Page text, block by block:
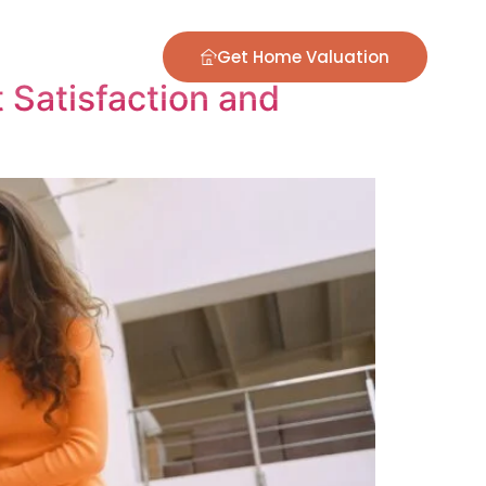
Get Home Valuation
Satisfaction and